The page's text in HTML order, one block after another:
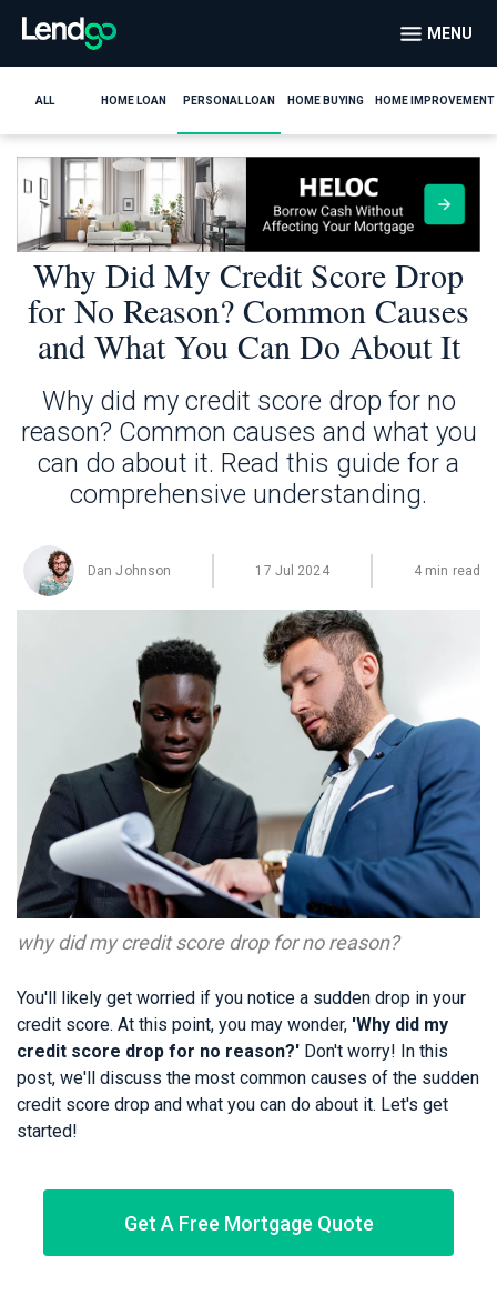
MENU
ALL HOME LOAN PERSONAL LOAN HOME BUYING HOME IMPROVEMENT
Why Did My Credit Score Drop
for No Reason? Common Causes
and What You Can Do About It
Why did my credit score drop for no
reason? Common causes and what you
can do about it. Read this guide for a
comprehensive understanding.
Dan Johnson 17 Jul 2024 4 min read
why did my credit score drop for no reason?
You'll likely get worried if you notice a sudden drop in your
credit score. At this point, you may wonder, 'Why did my
credit score drop for no reason?' Don't worry! In this
post, we'll discuss the most common causes of the sudden
credit score drop and what you can do about it. Let's get
started!
Get A Free Mortgage Quote